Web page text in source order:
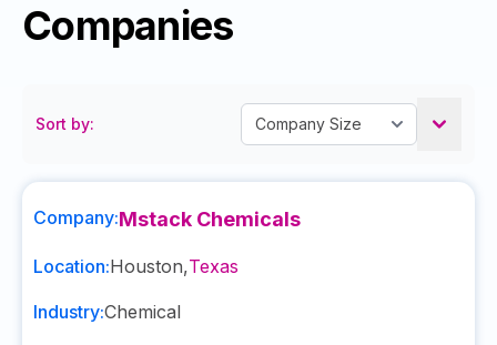
Companies
Sort by:
Company:Mstack Chemicals
Location:Houston,Texas
Industry:Chemical